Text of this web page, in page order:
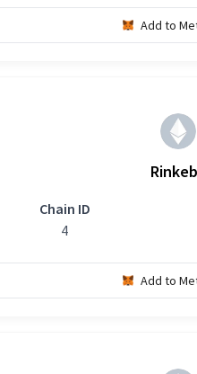
Add to
Chain ID
4
Add to